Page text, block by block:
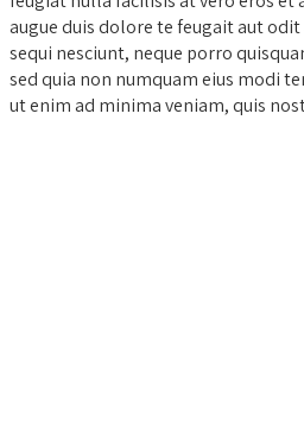
augue duis dolore te feugait aut
sequi nesciunt, neque porro
sed quia non numquam eius modi
ut enim ad minima veniam, quis